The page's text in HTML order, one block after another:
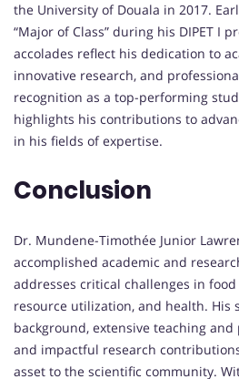
the University of Douala in 2017.
“Major of Class” during his DIPET I
accolades reflect his dedication to
innovative research, and
recognition as a top-performing
highlights his contributions to
in his fields of expertise.
Conclusion
Dr. Mundene-Timothée Junior
accomplished academic and
addresses critical challenges in
resource utilization, and health. His
background, extensive teaching
and impactful research
asset to the scientific community.